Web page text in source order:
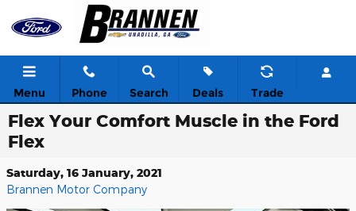
Skip to main content
Menu Phone Search Deals Trade
Flex Your Comfort Muscle in the Ford
Flex
Saturday, 16 January, 2021
Brannen Motor Company